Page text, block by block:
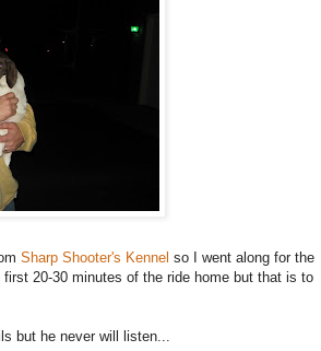
Sharp Shooter's Kennel so I went along for the
20-30 minutes of the ride home but that is to
but he never will listen...